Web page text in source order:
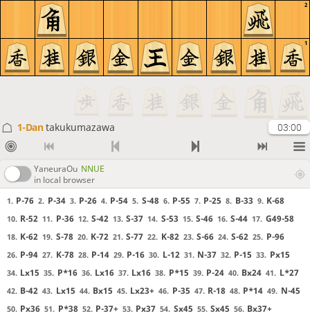
2
1
1-Dantakukumazawa 03:00
YaneuraOu NNUE
in local browser
1. P-76 2. P-34 3. P-26 4. P-54 5. S-48 6. P-55 7. P-25 8. B-33 9. K-68
10. R-52 11. P-36 12. S-42 13. S-37 14. S-53 15. S-46 16. S-44 17. G49-58
18. K-62 19. S-78 20. K-72 21. S-77 22. K-82 23. S-66 24. S-62 25. P-96
26. P-94 27. K-78 28. P-14 29. P-16 30. L-12 31. N-37 32. P-15 33. Px15
34. Lx15 35. P*16 36. Lx16 37. Lx16 38. P*15 39. P-24 40. Bx24 41. L*27
42. B-42 43. Lx15 44. Bx15 45. Lx23+ 46. P-35 47. R-18 48. P*14 49. N-45
50. Px36 51. P*38 52. P-37+ 53. Px37 54. Sx45 55. Sx45 56. Bx37+